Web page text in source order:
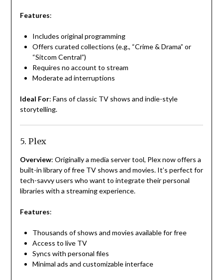
Features:
Includes original programming
Offers curated collections (e.g., “Crime & Drama” or
“Sitcom Central”)
Requires no account to stream
Moderate ad interruptions
Ideal For: Fans of classic TV shows and indie-style
storytelling.
5. Plex
Overview: Originally a media server tool, Plex now offers a
built-in library of free TV shows and movies. It’s perfect for
tech-savvy users who want to integrate their personal
libraries with a streaming experience.
Features:
Thousands of shows and movies available for free
Access to live TV
Syncs with personal files
Minimal ads and customizable interface